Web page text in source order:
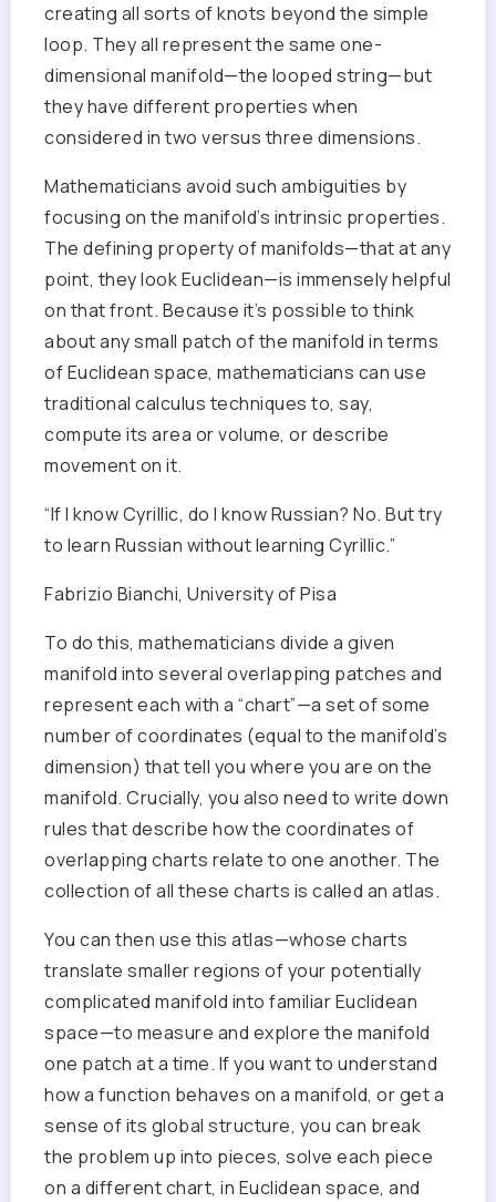
creating all sorts of knots beyond the simple
loop. They all represent the same one-
dimensional manifold—the looped string—but
they have different properties when
considered in two versus three dimensions.
Mathematicians avoid such ambiguities by
focusing on the manifold’s intrinsic properties.
The defining property of manifolds—that at any
point, they look Euclidean—is immensely helpful
on that front. Because it’s possible to think
about any small patch of the manifold in terms
of Euclidean space, mathematicians can use
traditional calculus techniques to, say,
compute its area or volume, or describe
movement on it.
“If I know Cyrillic, do I know Russian? No. But try
to learn Russian without learning Cyrillic.”
Fabrizio Bianchi, University of Pisa
To do this, mathematicians divide a given
manifold into several overlapping patches and
represent each with a “chart”—a set of some
number of coordinates (equal to the manifold’s
dimension) that tell you where you are on the
manifold. Crucially, you also need to write down
rules that describe how the coordinates of
overlapping charts relate to one another. The
collection of all these charts is called an atlas.
You can then use this atlas—whose charts
translate smaller regions of your potentially
complicated manifold into familiar Euclidean
space—to measure and explore the manifold
one patch at a time. If you want to understand
how a function behaves on a manifold, or get a
sense of its global structure, you can break
the problem up into pieces, solve each piece
on a different chart, in Euclidean space, and